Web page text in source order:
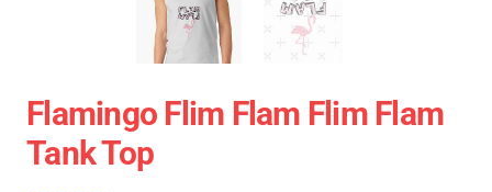
Flamingo Flim Flam Flim Flam
Tank Top